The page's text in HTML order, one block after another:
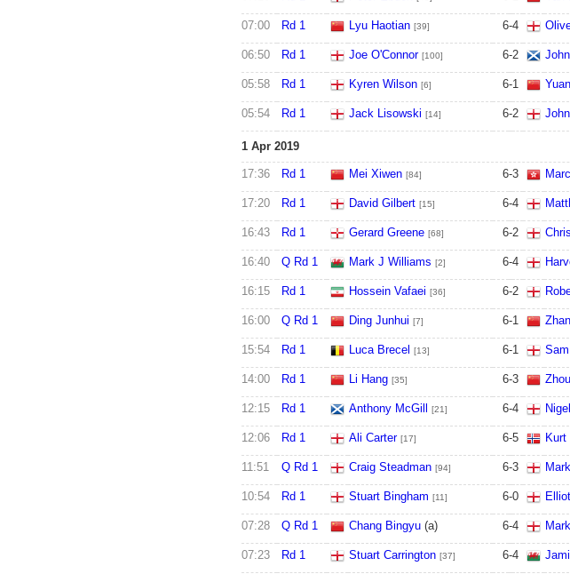
07:00 Rd 1 Lyu Haotian [39] 6-4
06:50 Rd 1 Joe O'Connor [100] 6-2
05:58 Rd 1 Kyren Wilson [6] 6-1
05:54 Rd 1 Jack Lisowski [14] 6-2
1 Apr 2019
17:36 Rd 1 Mei Xiwen [84] 6-3
17:20 Rd 1 David Gilbert [15] 6-4
16:43 Rd 1 Gerard Greene [68] 6-2
16:40 Q Rd 1 Mark J Williams [2] 6-4
16:15 Rd 1 Hossein Vafaei [36] 6-2
16:00 Q Rd 1 Ding Junhui [7] 6-1
15:54 Rd 1 Luca Brecel [13] 6-1
14:00 Rd 1 Li Hang [35] 6-3
12:15 Rd 1 Anthony McGill [21] 6-4
12:06 Rd 1 Ali Carter [17] 6-5 Kurt
11:51 Q Rd 1 Craig Steadman [94] 6-3
10:54 Rd 1 Stuart Bingham [11] 6-0
07:28 Q Rd 1 Chang Bingyu (a) 6-4
07:23 Rd 1 Stuart Carrington [37] 6-4